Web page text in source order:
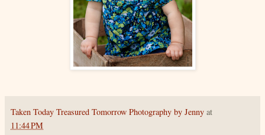
Taken Today Treasured Tomorrow Photography by Jenny at
11:44 PM